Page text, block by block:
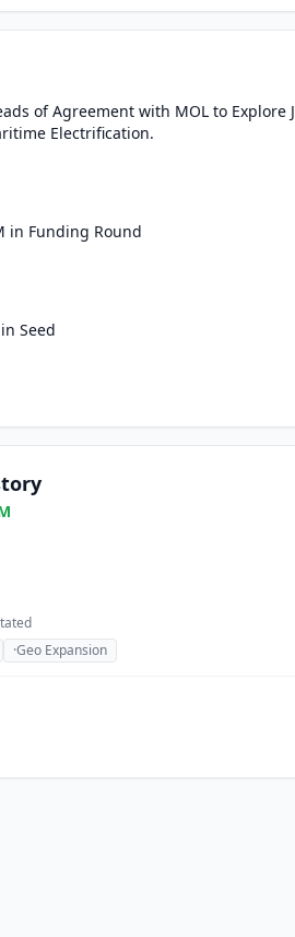
of Agreement with MOL to Explore
Electrification.
in Funding Round
Seed
·Geo Expansion